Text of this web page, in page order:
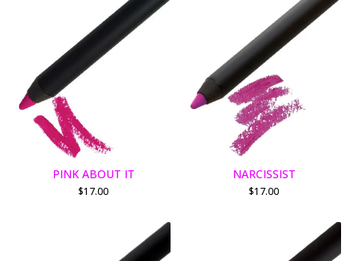
PINK ABOUT IT
$17.00
NARCISSIST
$17.00